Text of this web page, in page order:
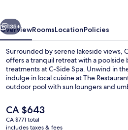
Next
135+
OverviewRoomsLocationPolicies
Surrounded by serene lakeside views,
offers a tranquil retreat with a poolside
treatments at C-Side Spa. Unwind in
indulge in local cuisine at The
outdoor pool with sun loungers and
The
current
price
CA $643
CA $771 total
includes taxes & fees